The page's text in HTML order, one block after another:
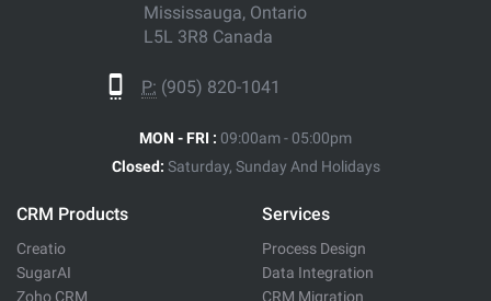
Mississauga, Ontario
L5L 3R8 Canada
P: (905) 820-1041
MON - FRI : 09:00am - 05:00pm
Closed: Saturday, Sunday And Holidays
CRM Products
Creatio
SugarAI
Zoho CRM
Services
Process Design
Data Integration
CRM Migration